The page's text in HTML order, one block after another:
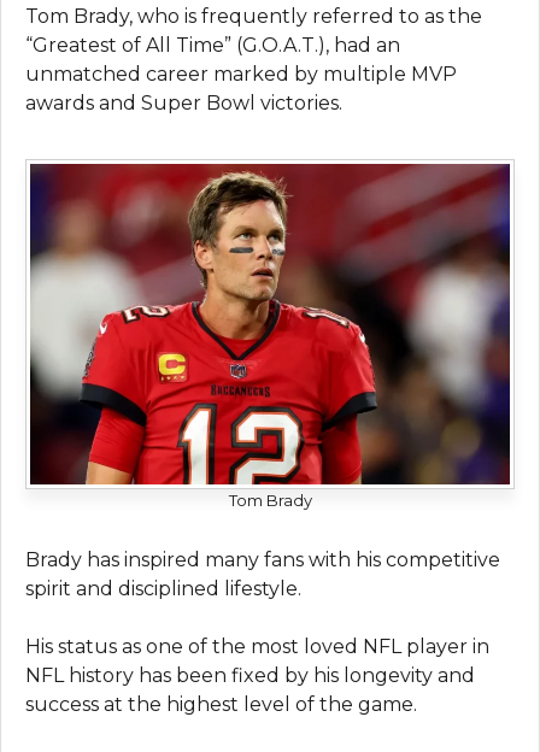
Tom Brady, who is frequently referred to as the
“Greatest of All Time” (G.O.A.T.), had an
unmatched career marked by multiple MVP
awards and Super Bowl victories.
Tom Brady
Brady has inspired many fans with his competitive
spirit and disciplined lifestyle.
His status as one of the most loved NFL player in
NFL history has been fixed by his longevity and
success at the highest level of the game.